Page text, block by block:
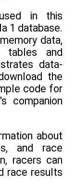
in this
1 database.
data,
tables and
data-
the
code for
companion
about
and race
racers can
race results